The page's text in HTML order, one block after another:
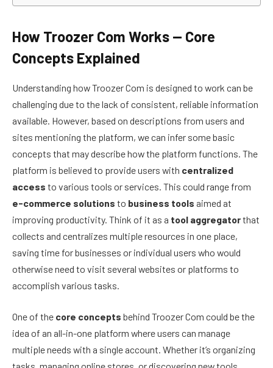
How Troozer Com Works — Core
Concepts Explained
Understanding how Troozer Com is designed to work can be
challenging due to the lack of consistent, reliable information
available. However, based on descriptions from users and
sites mentioning the platform, we can infer some basic
concepts that may describe how the platform functions. The
platform is believed to provide users with centralized
access to various tools or services. This could range from
e-commerce solutions to business tools aimed at
improving productivity. Think of it as a tool aggregatorthat
collects and centralizes multiple resources in one place,
saving time for businesses or individual users who would
otherwise need to visit several websites or platforms to
accomplish various tasks.
One of the core concepts behind Troozer Com could be the
idea of an all-in-one platform where users can manage
multiple needs with a single account. Whether it’s organizing